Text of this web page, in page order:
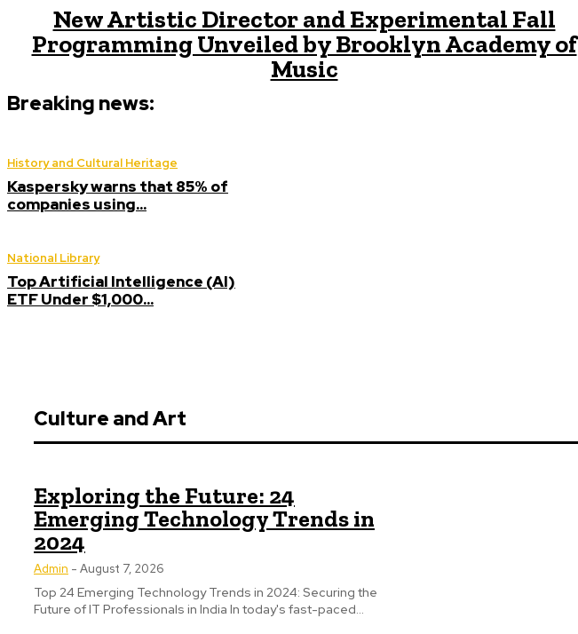
New Artistic Director and Experimental Fall
Programming Unveiled by Brooklyn Academy of
Music
Breaking news:
History and Cultural Heritage
Kaspersky warns that 85% of
companies using...
National Library
Top Artificial Intelligence (AI)
ETF Under $1,000...
Culture and Art
Exploring the Future: 24
Emerging Technology Trends in
2024
Admin - August 7, 2026
Top 24 Emerging Technology Trends in 2024: Securing the
Future of IT Professionals in India In today's fast-paced...